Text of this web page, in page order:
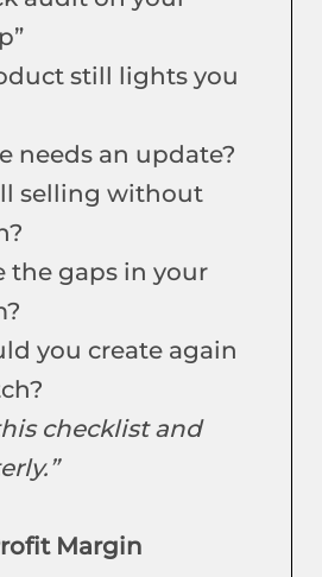
still lights you
needs an update?
selling without
the gaps in your
you create again
checklist and
Margin